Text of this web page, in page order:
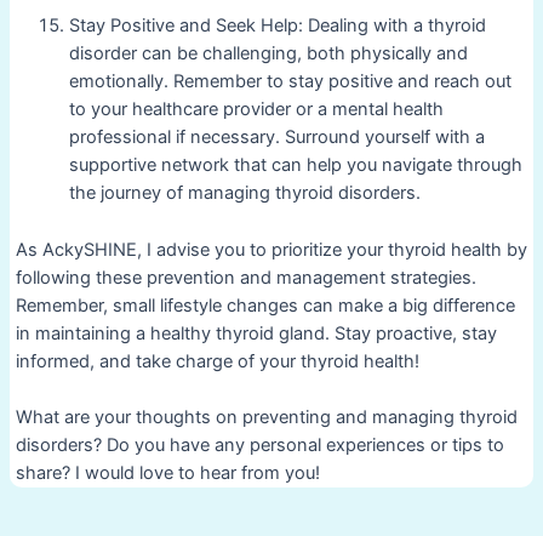
Stay Positive and Seek Help: Dealing with a thyroid
disorder can be challenging, both physically and
emotionally. Remember to stay positive and reach out
to your healthcare provider or a mental health
professional if necessary. Surround yourself with a
supportive network that can help you navigate through
the journey of managing thyroid disorders.
As AckySHINE, I advise you to prioritize your thyroid health by
following these prevention and management strategies.
Remember, small lifestyle changes can make a big difference
in maintaining a healthy thyroid gland. Stay proactive, stay
informed, and take charge of your thyroid health!
What are your thoughts on preventing and managing thyroid
disorders? Do you have any personal experiences or tips to
share? I would love to hear from you!